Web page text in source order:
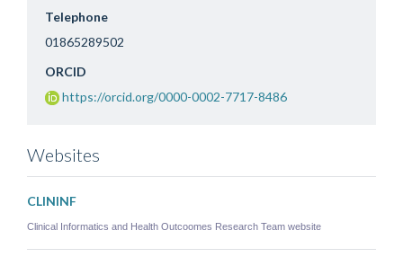
Telephone
01865289502
ORCID
https://orcid.org/0000-0002-7717-8486
Websites
CLININF
Clinical Informatics and Health Outcoomes Research Team website